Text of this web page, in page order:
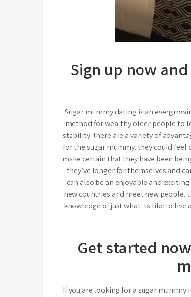
Sign up now
Sugar mummy dating is an
method for wealthy older people to
stability. there are a variety of
for the sugar mummy. they could feel
make certain that they have been
they’ve longer for themselves and
can also be an enjoyable and
new countries and meet new people.
knowledge of just what its like to live
Get started
If you are looking for a sugar mummy